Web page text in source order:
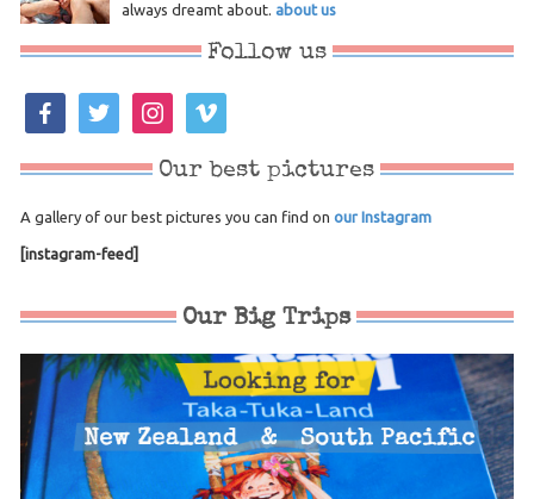
always dreamt about. about us
Follow us
facebooktwitter instagramvimeo
Our best pictures
A gallery of our best pictures you can find on our Instagram
[instagram-feed]
Our Big Trips